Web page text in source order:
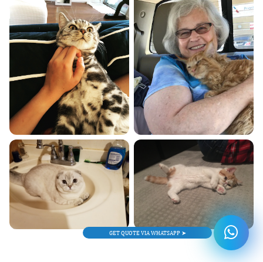
GET QUOTE VIA WHATSAPP ➤